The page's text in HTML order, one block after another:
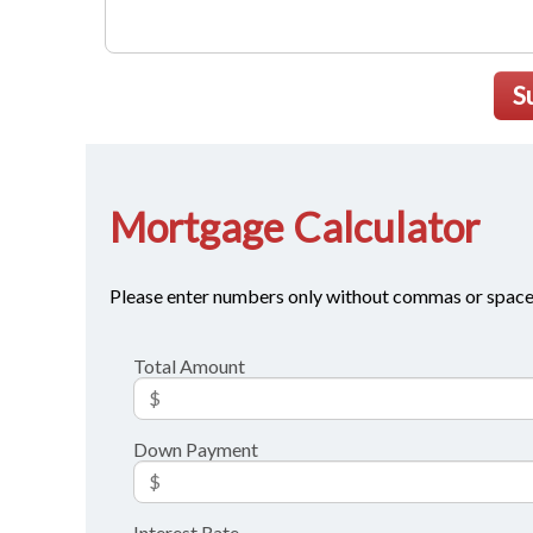
Mortgage Calculator
Please enter numbers only without commas or
Total Amount
Down Payment